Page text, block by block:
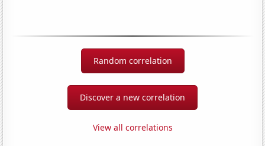
Random correlation
Discover a new correlation
View all correlations